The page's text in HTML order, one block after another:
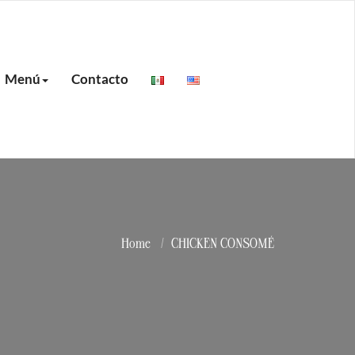
Menú Contacto
Home CHICKEN CONSOMÉ